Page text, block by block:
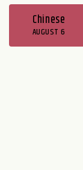
Chinese
AUGUST 6